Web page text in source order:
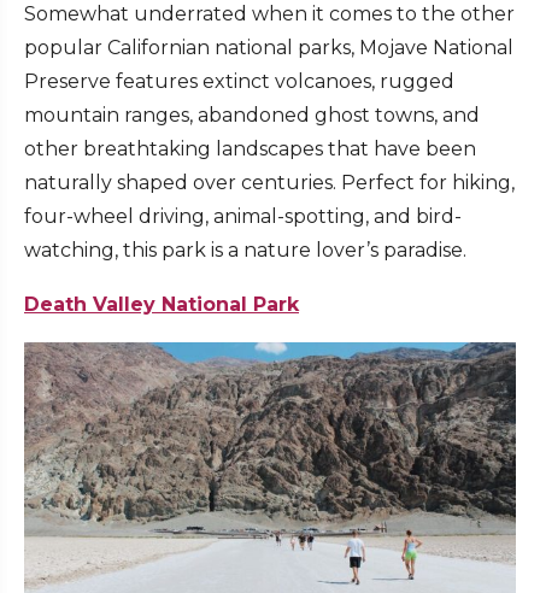
Somewhat underrated when it comes to the other
popular Californian national parks, Mojave National
Preserve features extinct volcanoes, rugged
mountain ranges, abandoned ghost towns, and
other breathtaking landscapes that have been
naturally shaped over centuries. Perfect for hiking,
four-wheel driving, animal-spotting, and bird-
watching, this park is a nature lover’s paradise.
Death Valley National Park